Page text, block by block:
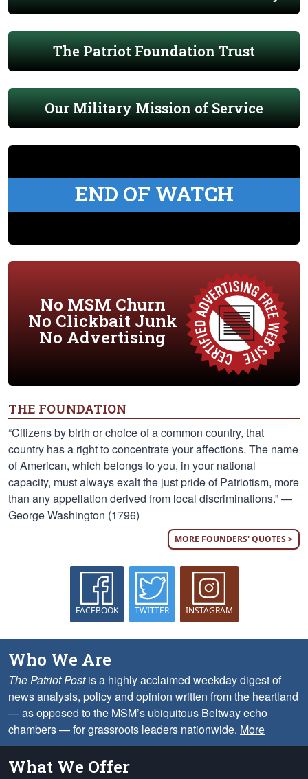
The Patriot Foundation Trust
Our Military Mission of Service
END OF WATCH
No MSM Churn
No Clickbait Junk
No Advertising
THE FOUNDATION
“Citizens by birth or choice of a common country, that
country has a right to concentrate your affections. The name
of American, which belongs to you, in your national
capacity, must always exalt the just pride of Patriotism, more
than any appellation derived from local discriminations.” —
George Washington (1796)
MORE FOUNDERS' QUOTES >
FACEBOOK TWITTER INSTAGRAM
Who We Are
The Patriot Postis a highly acclaimed weekday digest of
news analysis, policy and opinion written from the heartland
— as opposed to the MSM’s ubiquitous Beltway echo
chambers — for grassroots leaders nationwide. More
What We Offer